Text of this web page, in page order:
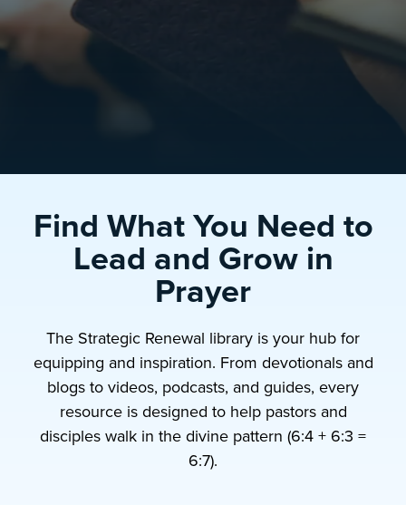
Find What You Need to
Lead and Grow in
Prayer
The Strategic Renewal library is your hub for
equipping and inspiration. From devotionals and
blogs to videos, podcasts, and guides, every
resource is designed to help pastors and
disciples walk in the divine pattern (6:4 + 6:3 =
6:7).